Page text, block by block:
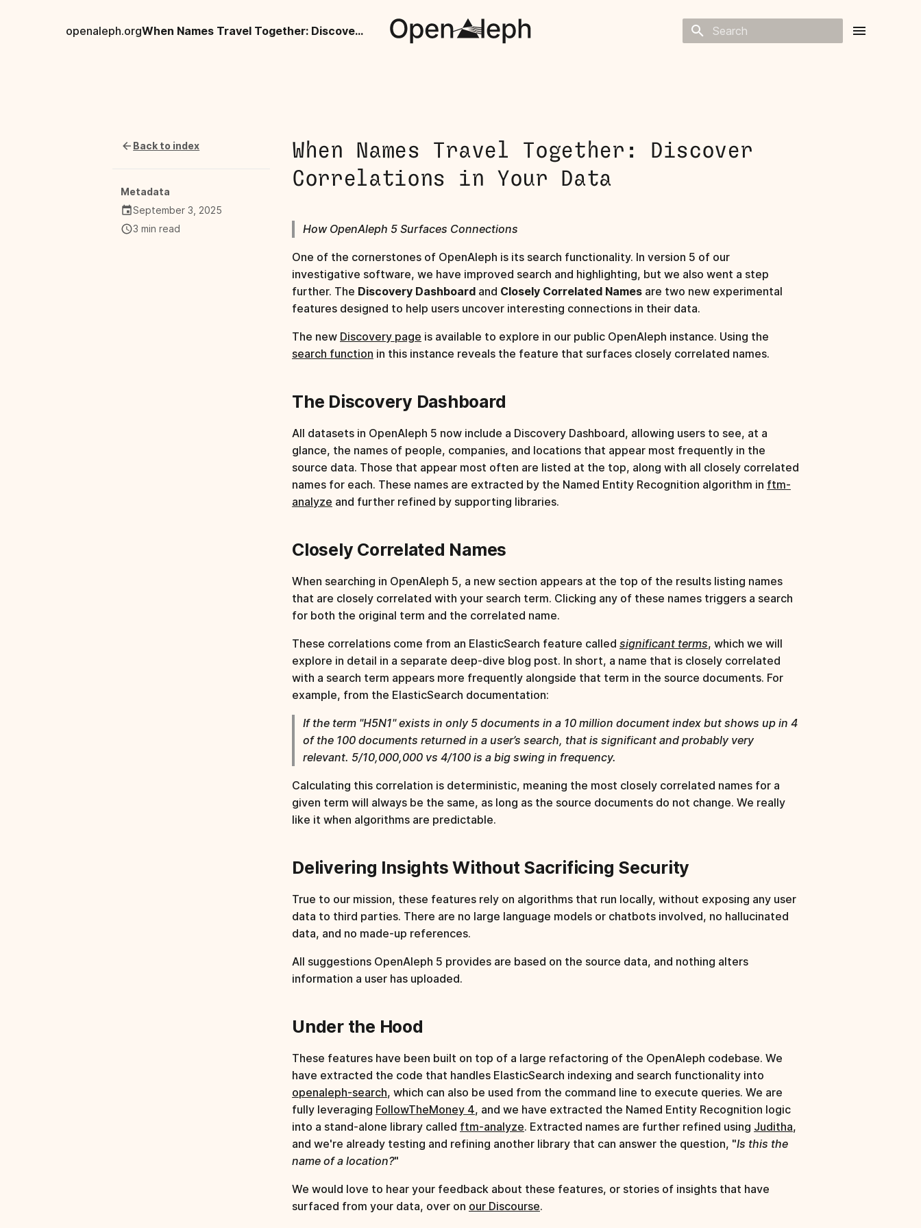
openaleph.org When Names Travel Together: Discover Correlations in Your Data
Back to index
Metadata
September 3, 2025
3 min read
When Names Travel Together: Discover
Correlations in Your Data
How OpenAleph 5 Surfaces Connections
One of the cornerstones of OpenAleph is its search functionality. In version 5 of our
investigative software, we have improved search and highlighting, but we also went a step
further. The Discovery Dashboard and Closely Correlated Names are two new experimental
features designed to help users uncover interesting connections in their data.
The new Discovery page is available to explore in our public OpenAleph instance. Using the
search function in this instance reveals the feature that surfaces closely correlated names.
The Discovery Dashboard
All datasets in OpenAleph 5 now include a Discovery Dashboard, allowing users to see, at a
glance, the names of people, companies, and locations that appear most frequently in the
source data. Those that appear most often are listed at the top, along with all closely correlated
names for each. These names are extracted by the Named Entity Recognition algorithm in ftm-
analyze and further refined by supporting libraries.
Closely Correlated Names
When searching in OpenAleph 5, a new section appears at the top of the results listing names
that are closely correlated with your search term. Clicking any of these names triggers a search
for both the original term and the correlated name.
These correlations come from an ElasticSearch feature called significant terms, which we will
explore in detail in a separate deep-dive blog post. In short, a name that is closely correlated
with a search term appears more frequently alongside that term in the source documents. For
example, from the ElasticSearch documentation:
If the term "H5N1" exists in only 5 documents in a 10 million document index but shows up in 4
of the 100 documents returned in a user’s search, that is significant and probably very
relevant. 5/10,000,000 vs 4/100 is a big swing in frequency.
Calculating this correlation is deterministic, meaning the most closely correlated names for a
given term will always be the same, as long as the source documents do not change. We really
like it when algorithms are predictable.
Delivering Insights Without Sacrificing Security
True to our mission, these features rely on algorithms that run locally, without exposing any user
data to third parties. There are no large language models or chatbots involved, no hallucinated
data, and no made-up references.
All suggestions OpenAleph 5 provides are based on the source data, and nothing alters
information a user has uploaded.
Under the Hood
These features have been built on top of a large refactoring of the OpenAleph codebase. We
have extracted the code that handles ElasticSearch indexing and search functionality into
openaleph-search, which can also be used from the command line to execute queries. We are
fully leveraging FollowTheMoney 4, and we have extracted the Named Entity Recognition logic
into a stand-alone library called ftm-analyze. Extracted names are further refined using Juditha,
and we're already testing and refining another library that can answer the question, "Is this the
name of a location?"
We would love to hear your feedback about these features, or stories of insights that have
surfaced from your data, over on our Discourse.